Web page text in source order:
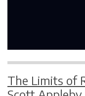
The Limits of